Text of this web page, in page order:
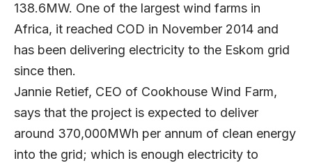
138.6MW. One of the largest wind farms in
Africa, it reached COD in November 2014 and
has been delivering electricity to the Eskom grid
since then.
Jannie Retief, CEO of Cookhouse Wind Farm,
says that the project is expected to deliver
around 370,000MWh per annum of clean energy
into the grid; which is enough electricity to